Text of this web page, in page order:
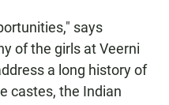
says
of the girls at Veerni
a long history of
castes, the Indian